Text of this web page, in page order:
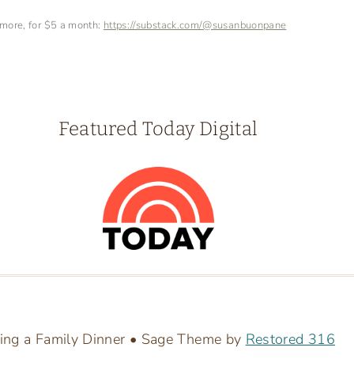
for $5 a month: https://substack.com/@susanbuonpane
Featured Today Digital
a Family Dinner • Sage Theme by Restored 316